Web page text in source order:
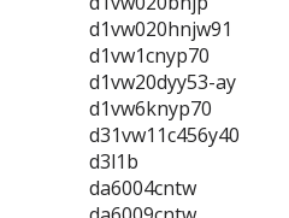
d1vw020hnjw91
d1vw1cnyp70
d1vw20dyy53-ay
d1vw6knyp70
d31vw11c456y40
d3l1b
da6004cntw